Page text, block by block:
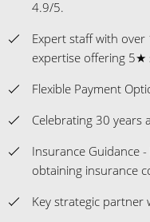
4.9/5.
Expert staff with
expertise offering 5★
Flexible Payment
Celebrating 30 years
Insurance Guidance
obtaining insurance
Key strategic partner